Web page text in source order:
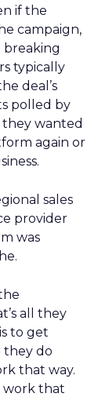
if the
campaign,
breaking
typically
deal’s
polled by
they wanted
again or
sales
provider
was
all they
to get
they do
that way.
work that